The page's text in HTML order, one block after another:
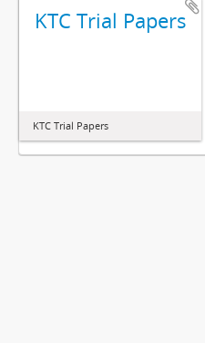
KTC Trial Papers
KTC Trial Papers